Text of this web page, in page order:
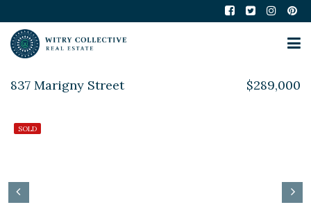
837 Marigny Street $289,000
SOLD